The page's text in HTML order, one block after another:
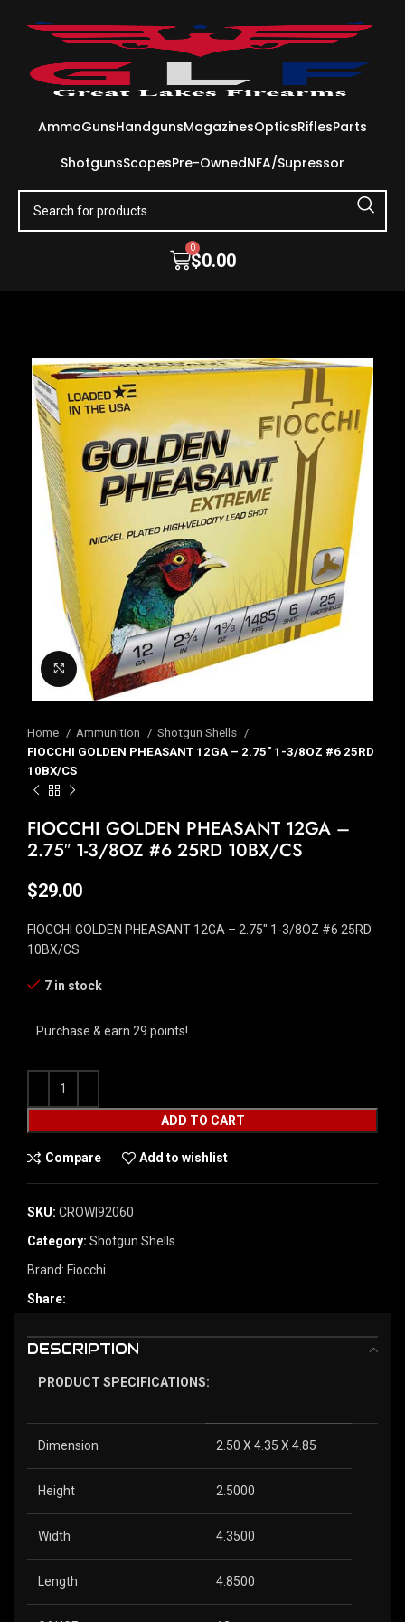
AmmoGunsHandgunsMagazinesOpticsRiflesParts
ShotgunsScopesPre-OwnedNFA/Supressor
$0.00
0
Click to enlarge
Home Ammunition
Shotgun Shells
FIOCCHI GOLDEN PHEASANT 12GA – 2.75″ 1-3/8OZ #6 25RD
10BX/CS
FIOCCHI GOLDEN PHEASANT 12GA –
2.75″ 1-3/8OZ #6 25RD 10BX/CS
$29.00
FIOCCHI GOLDEN PHEASANT 12GA – 2.75″ 1-3/8OZ #6 25RD
10BX/CS
7 in stock
Purchase & earn 29 points!
ADD TO CART
Compare Add to wishlist
SKU: CROW|92060
Category: Shotgun Shells
Brand: Fiocchi
Share:
DESCRIPTION
PRODUCT SPECIFICATIONS:
Dimension 2.50 X 4.35 X 4.85
Height 2.5000
Width 4.3500
Length 4.8500